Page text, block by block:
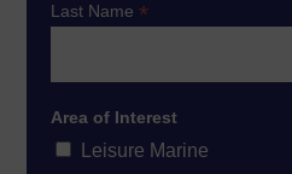
Last Name*
Area of Interest
Leisure Marine